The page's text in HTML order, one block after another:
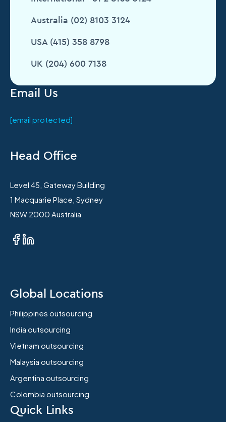
Email Us
[email protected]
Head Office
Level 45, Gateway Building
1 Macquarie Place, Sydney
NSW 2000 Australia
Global Locations
Philippines outsourcing
India outsourcing
Vietnam outsourcing
Malaysia outsourcing
Argentina outsourcing
Colombia outsourcing
Quick Links
Australia (02) 8103 3124
USA (415) 358 8798
UK (204) 600 7138